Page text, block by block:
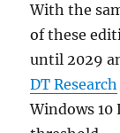
With the
of these
until 2029
DT Research
Windows